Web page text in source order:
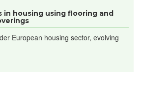
in housing using flooring and
European housing sector, evolving